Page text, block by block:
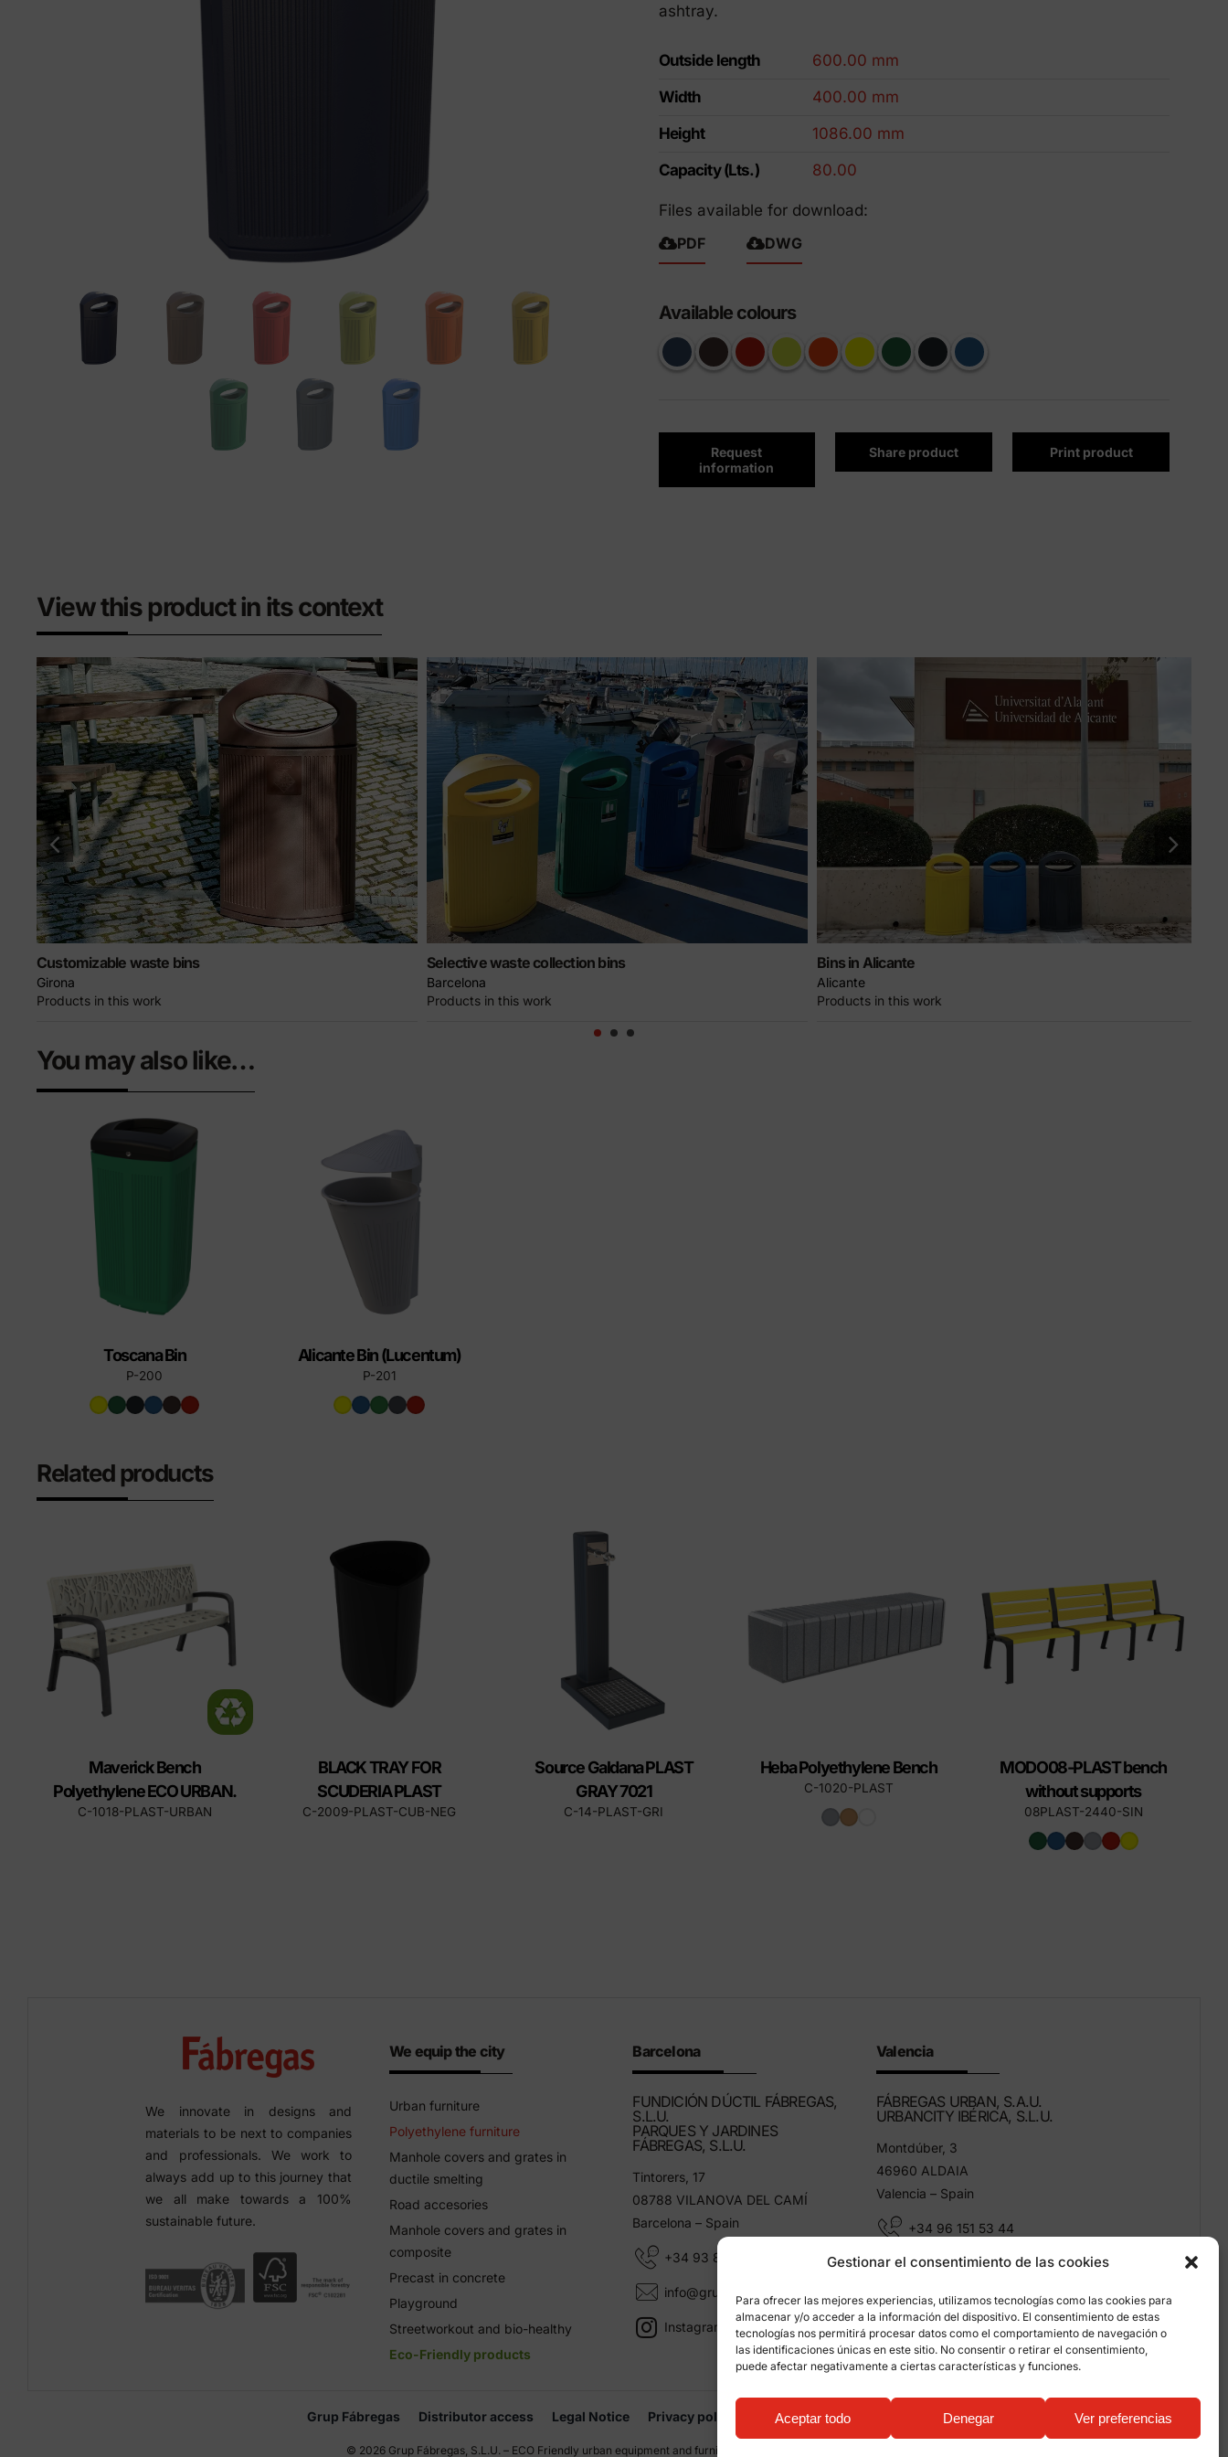
Gestionar el consentimiento de las cookies
Para ofrecer las mejores experiencias, utilizamos tecnologías como las cookies para
almacenar y/o acceder a la información del dispositivo. El consentimiento de estas
tecnologías nos permitirá procesar datos como el comportamiento de navegación o
las identificaciones únicas en este sitio. No consentir o retirar el consentimiento,
puede afectar negativamente a ciertas características y funciones.
Aceptar todo Denegar Ver preferencias
ashtray.
Outside length
600.00 mm
Width
400.00 mm
Height
1086.00 mm
Capacity (Lts.)
80.00
Files available for download:
PDF
DWG
Available colours
Request
information
Share product Print product
View this product in its context
Customizable waste bins
Girona
Products in this work
Selective waste collection bins
Barcelona
Products in this work
Bins in Alicante
Alicante
Products in this work
You may also like…
Toscana Bin
P-200
Alicante Bin (Lucentum)
P-201
Related products
Maverick Bench
Polyethylene ECO URBAN.
C-1018-PLAST-URBAN
BLACK TRAY FOR
SCUDERIA PLAST
C-2009-PLAST-CUB-NEG
Source Galdana PLAST
GRAY 7021
C-14-PLAST-GRI
Heba Polyethylene Bench
C-1020-PLAST
MODO08-PLAST bench
without supports
08PLAST-2440-SIN
We innovate in designs and
materials to be next to companies
and professionals. We work to
always add up to this journey that
we all make towards a 100%
sustainable future.
We equip the city
Urban furniture
Polyethylene furniture
Manhole covers and grates in
ductile smelting
Road accesories
Manhole covers and grates in
composite
Precast in concrete
Playground
Streetworkout and bio-healthy
Eco-Friendly products
Barcelona
FUNDICIÓN DÚCTIL FÁBREGAS,
S.L.U.
PARQUES Y JARDINES
FÁBREGAS, S.L.U.
Tintorers, 17
08788 VILANOVA DEL CAMÍ
Barcelona – Spain
+34 93 805 11 25
info@grupfabregas.com
Instagram Grup Fábregas
Valencia
FÁBREGAS URBAN, S.A.U.
URBANCITY IBÉRICA, S.L.U.
Montdúber, 3
46960 ALDAIA
Valencia – Spain
+34 96 151 53 44
info@grupfabregas.com
Grup Fábregas Distributor access Legal Notice Privacy policy Information about cookies
© 2026 Grup Fábregas, S.L.U. – ECO Friendly urban equipment and furniture –